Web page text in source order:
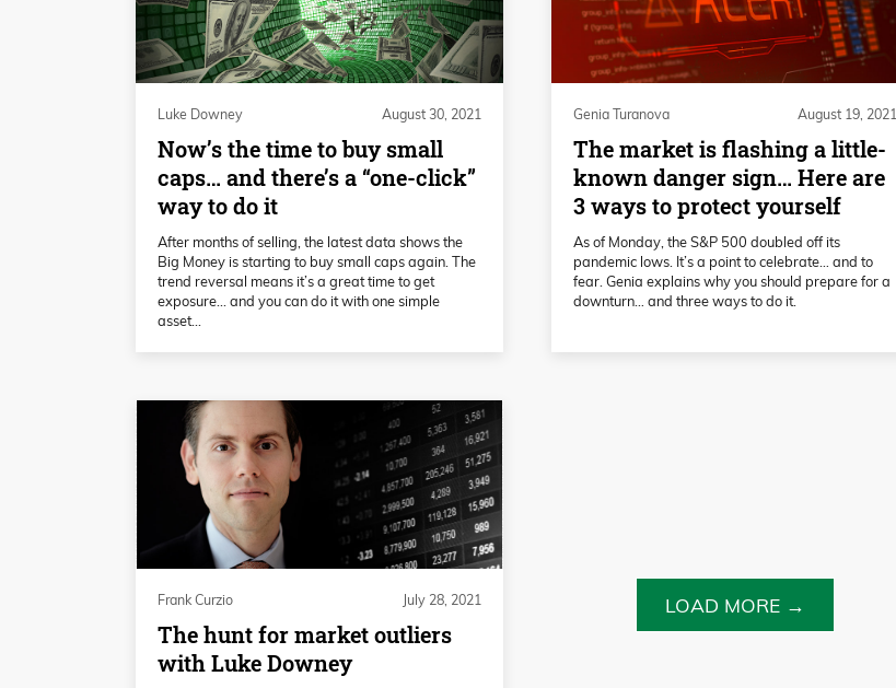
Luke Downey August 30, 2021
Now’s the time to buy small
caps… and there’s a “one-click”
way to do it
After months of selling, the latest data shows the
Big Money is starting to buy small caps again. The
trend reversal means it’s a great time to get
exposure... and you can do it with one simple
asset...
Genia Turanova August 19, 2021
The market is flashing a little-
known danger sign… Here are
3 ways to protect yourself
As of Monday, the S&P 500 doubled off its
pandemic lows. It’s a point to celebrate… and to
fear. Genia explains why you should prepare for a
downturn… and three ways to do it.
Frank Curzio July 28, 2021
The hunt for market outliers
with Luke Downey
LOAD MORE →